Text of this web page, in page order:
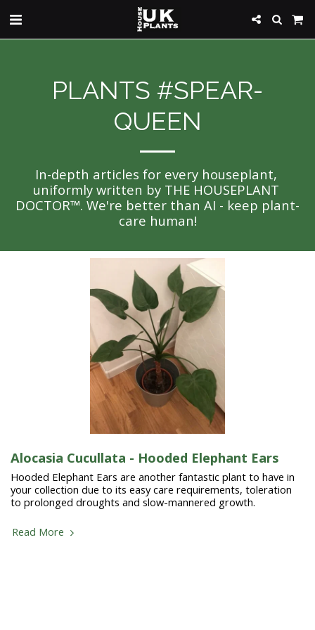
PLANTS #SPEAR-
QUEEN
In-depth articles for every houseplant,
uniformly written by THE HOUSEPLANT
DOCTOR™. We're better than AI - keep plant-
care human!
Alocasia Cucullata - Hooded Elephant Ears
Hooded Elephant Ears are another fantastic plant to have in
your collection due to its easy care requirements, toleration
to prolonged droughts and slow-mannered growth.
Read More